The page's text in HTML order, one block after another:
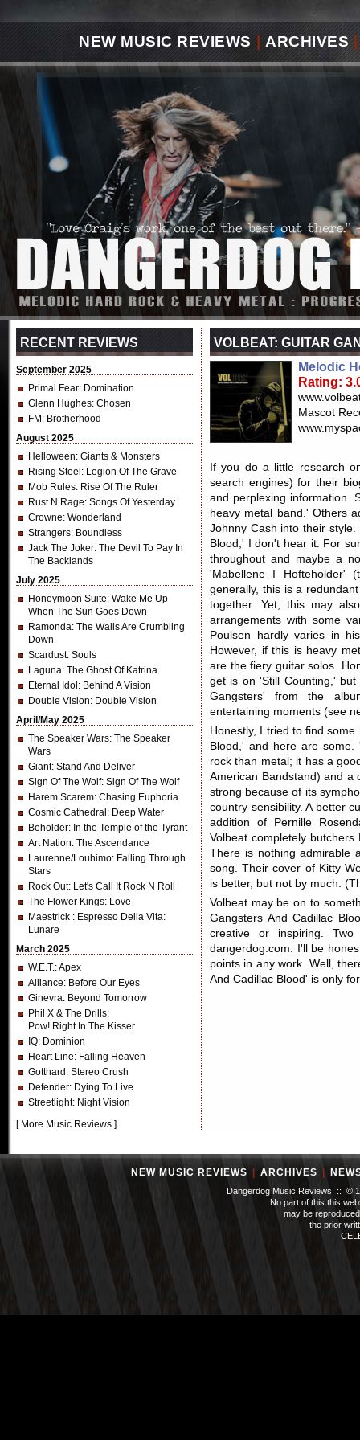
NEW MUSIC REVIEWS ARCHIVES |
RECENT REVIEWS
September 2025
Primal Fear: Domination
Glenn Hughes: Chosen
FM : Brotherhood
August 2025
Helloween: Giants & Monsters
Rising Steel : Legion Of The Grave
Mob Rules: Rise Of The Ruler
Rust N Rage: Songs Of Yesterday
Crowne: Wonderland
Strangers: Boundless
Jack The Joker: The Devil To Pay In
The Backlands
July 2025
Honeymoon Suite: Wake Me Up
When The Sun Goes Down
Ramonda: The Walls Are Crumbling
Down
Scardust: Souls
Laguna: The Ghost Of Katrina
Eternal Idol : Behind A Vision
Double Vision: Double Vision
April/May 2025
The Speaker Wars: The Speaker
Wars
Giant: Stand And Deliver
Sign Of The Wolf: Sign Of The Wolf
Harem Scarem: Chasing Euphoria
Cosmic Cathedral : Deep Water
Beholder: In the Temple of the Tyrant
Art Nation: The Ascendance
Laurenne/Louhimo: Falling Through
Stars
Rock Out: Let's Call It Rock N Roll
The Flower Kings: Love
Maestrick : Espresso Della Vita:
Lunare
March 2025
W.E.T.: Apex
Alliance: Before Our Eyes
Ginevra: Beyond Tomorrow
Phil X & The Drills:
Pow! Right In The Kisser
IQ: Dominion
Heart Line: Falling Heaven
Gotthard : Stereo Crush
Defender: Dying To Live
Streetlight: Night Vision
[ More Music Reviews ]
VOLBEAT: GUITAR
Melodic
Rating:
Mascot
If you do a little research
search engines) for their
and perplexing information.
heavy metal band.' Others
Johnny Cash into their
Blood,' I don't hear it. For
throughout and maybe a
'Mabellene I Hofteholder'
generally, this is a
together. Yet, this may
arrangements with some
Poulsen hardly varies in
However, if this is heavy
are the fiery guitar solos.
get is on 'Still Counting,'
Gangsters' from the
entertaining moments (see
Honestly, I tried to find
Blood,' and here are
rock than metal; it has a
American Bandstand) and a
strong because of its
country sensibility. A better
addition of Pernille
Volbeat completely
There is nothing admirable
song. Their cover of Kitty
is better, but not by much.
Volbeat may be on to
Gangsters And Cadillac
creative or inspiring.
dangerdog.com: I'll be
points in any work. Well,
And Cadillac Blood' is only
NEW MUSIC REVIEWS ARCHIVES
Dangerdog Music Reviews :: ©
No part of this this
may be
the prior